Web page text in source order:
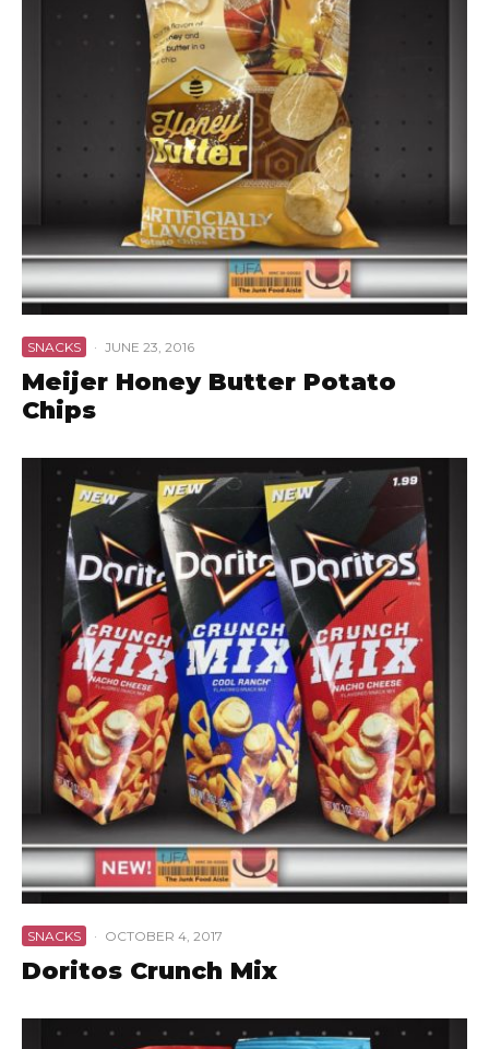
SNACKS · JUNE 23, 2016
Meijer Honey Butter Potato
Chips
SNACKS · OCTOBER 4, 2017
Doritos Crunch Mix